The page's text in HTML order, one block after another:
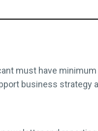
must have
business strategy